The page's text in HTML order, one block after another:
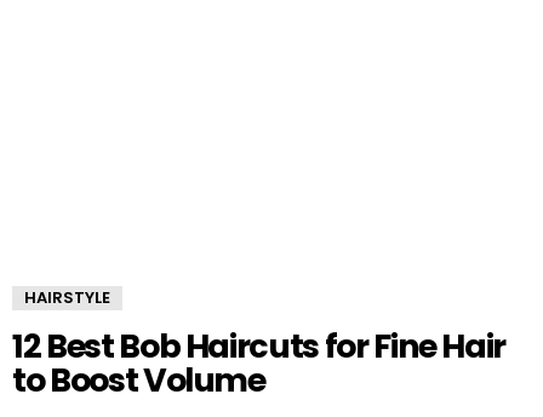
HAIRSTYLE
12 Best Bob Haircuts for Fine Hair
to Boost Volume